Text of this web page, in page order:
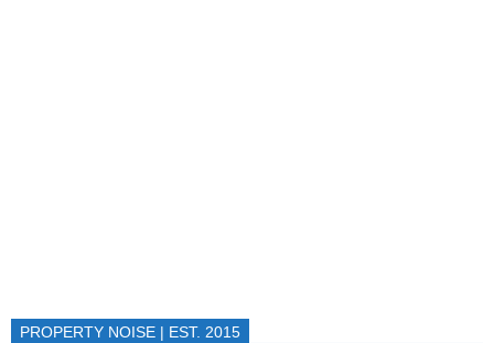
PROPERTY NOISE | EST. 2015